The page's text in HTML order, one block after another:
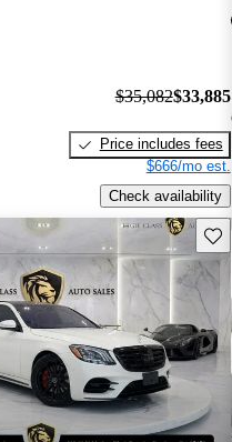
$35,082$33,885
Price includes fees
$666/mo est.
Check availability